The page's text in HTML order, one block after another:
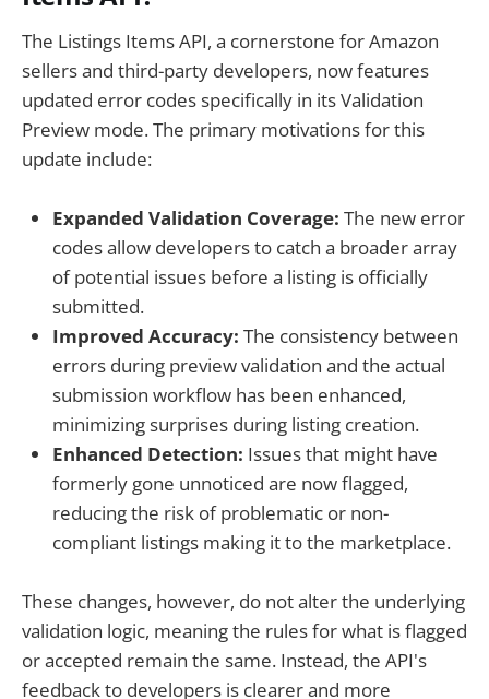
The Listings Items API, a cornerstone for Amazon
sellers and third-party developers, now features
updated error codes specifically in its Validation
Preview mode. The primary motivations for this
update include:
Expanded Validation Coverage: The new error
codes allow developers to catch a broader array
of potential issues before a listing is officially
submitted.
Improved Accuracy: The consistency between
errors during preview validation and the actual
submission workflow has been enhanced,
minimizing surprises during listing creation.
Enhanced Detection: Issues that might have
formerly gone unnoticed are now flagged,
reducing the risk of problematic or non-
compliant listings making it to the marketplace.
These changes, however, do not alter the underlying
validation logic, meaning the rules for what is flagged
or accepted remain the same. Instead, the API's
feedback to developers is clearer and more